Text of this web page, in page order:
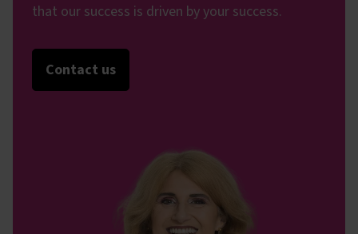
that our success is driven by your success.
Contact us